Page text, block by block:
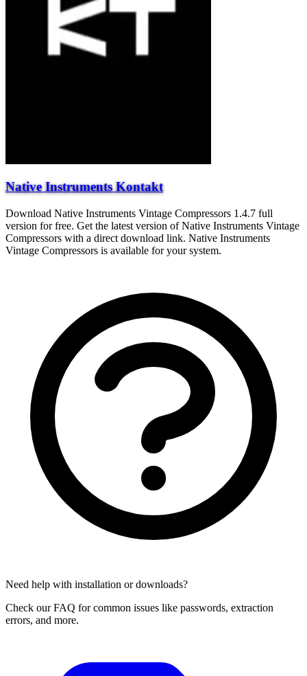
Native Instruments Kontakt
Download Native Instruments Vintage Compressors 1.4.7 full
version for free. Get the latest version of Native Instruments Vintage
Compressors with a direct download link. Native Instruments
Vintage Compressors is available for your system.
Need help with installation or downloads?
Check our FAQ for common issues like passwords, extraction
errors, and more.